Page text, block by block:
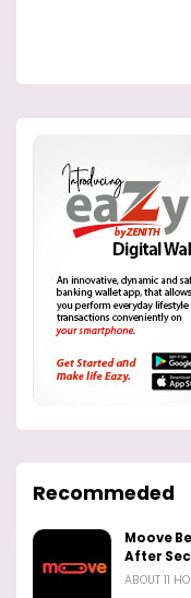
Recommeded
Moove
After
ABOUT 11